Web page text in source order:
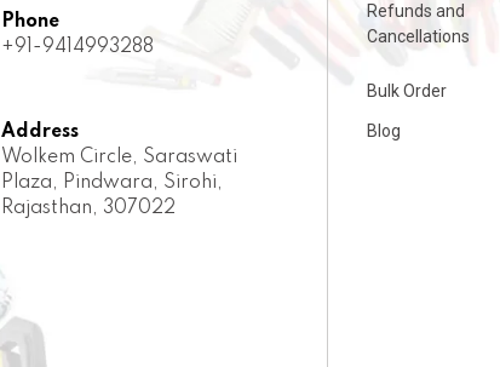
Phone
+91-9414993288
Address
Wolkem Circle, Saraswati
Plaza, Pindwara, Sirohi,
Rajasthan, 307022
Refunds and
Cancellations
Bulk Order
Blog